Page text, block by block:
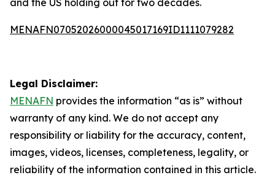
and the US holding out for two decades.
MENAFN07052026000045017169ID1111079282
Legal Disclaimer:
MENAFN provides the information “as is” without
warranty of any kind. We do not accept any
responsibility or liability for the accuracy, content,
images, videos, licenses, completeness, legality, or
reliability of the information contained in this article.